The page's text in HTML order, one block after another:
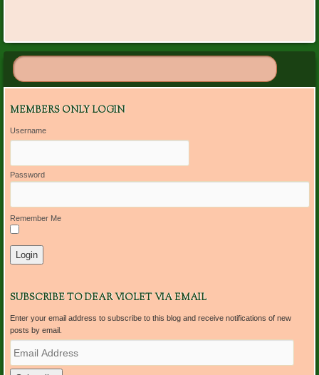
MEMBERS ONLY LOGIN
Username
Password
Remember Me
SUBSCRIBE TO DEAR VIOLET VIA EMAIL
Enter your email address to subscribe to this blog and receive notifications of new
posts by email.
m
a